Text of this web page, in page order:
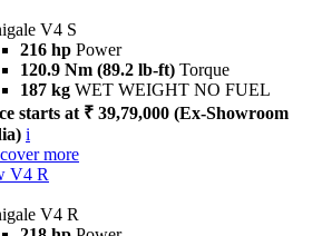
V4 S
216 hp Power
120.9 Nm (89.2 lb-ft) Torque
187 kg WET WEIGHT NO FUEL
starts at ₹ 39,79,000 (Ex-Showroom
i
more
V4 R
V4 R